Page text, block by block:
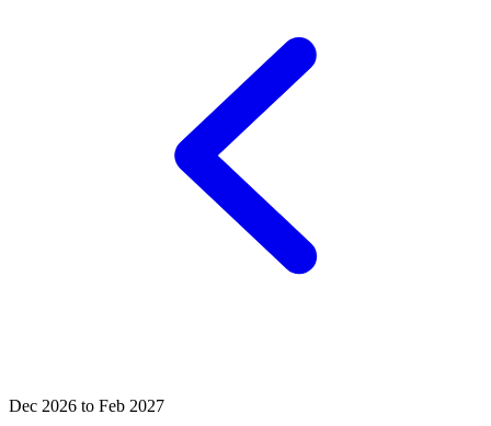
Dec 2026 to Feb 2027